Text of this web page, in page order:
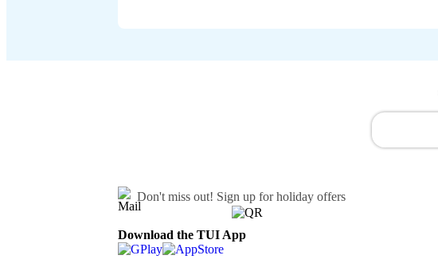
Don't miss out! Sign up for holiday offers
Download the TUI App